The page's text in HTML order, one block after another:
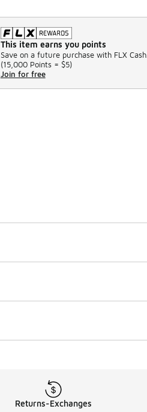
This item earns you points
Save on a future purchase with FLX Cash.
(15,000 Points = $5)
Join for free
Returns-Exchanges